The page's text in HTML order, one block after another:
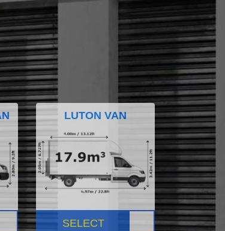
LUTON VAN
SELECT